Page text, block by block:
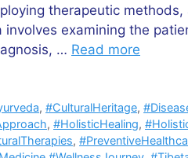
therapeutic
involves examining the
… Read more
,#CulturalHeritage,
, #HolisticHealing,
,